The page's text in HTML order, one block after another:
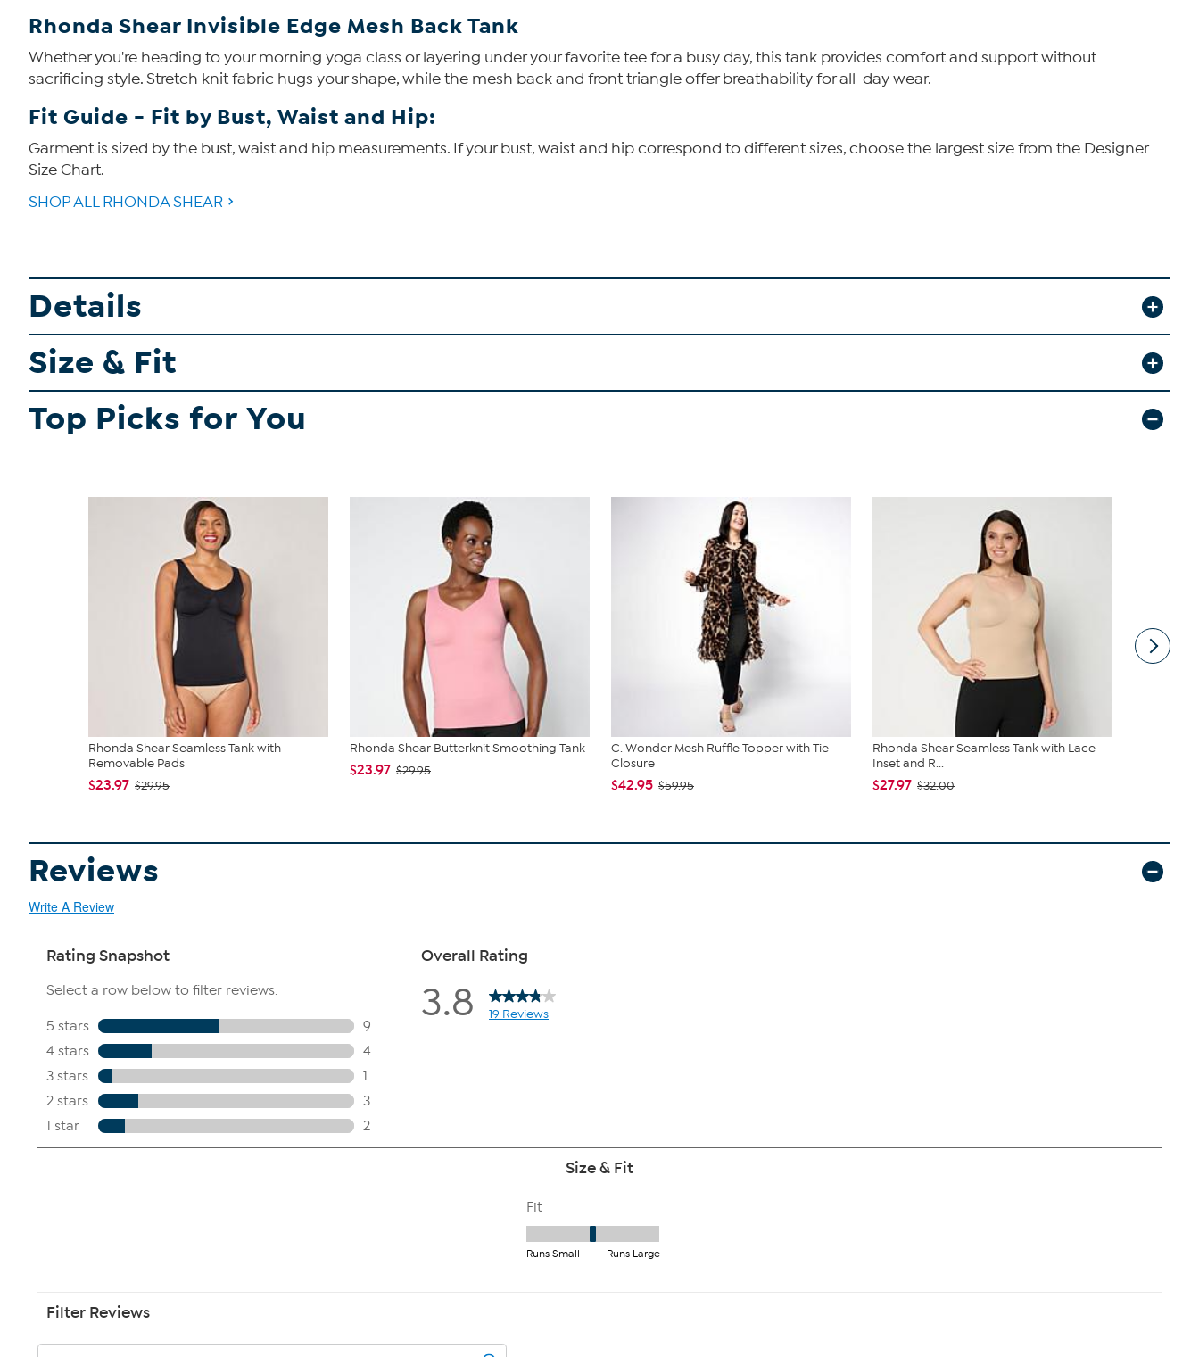
Rhonda Shear Invisible Edge Mesh Back Tank
Whether you're heading to your morning yoga class or layering under your favorite tee for a busy day, this tank provides comfort and support without
sacrificing style. Stretch knit fabric hugs your shape, while the mesh back and front triangle offer breathability for all-day wear.
Fit Guide - Fit by Bust, Waist and Hip:
Garment is sized by the bust, waist and hip measurements. If your bust, waist and hip correspond to different sizes, choose the largest size from the Designer
Size Chart.
SHOP ALL RHONDA SHEAR
Details
Size & Fit
Top Picks for You
Rhonda Shear Seamless Tank with
Removable Pads
$23.97 $29.95
Rhonda Shear Butterknit Smoothing Tank
$23.97 $29.95
C. Wonder Mesh Ruffle Topper with Tie
Closure
$42.95 $59.95
Rhonda Shear Seamless Tank with Lace
Inset and R...
$27.97 $32.00
Reviews
Write A Review